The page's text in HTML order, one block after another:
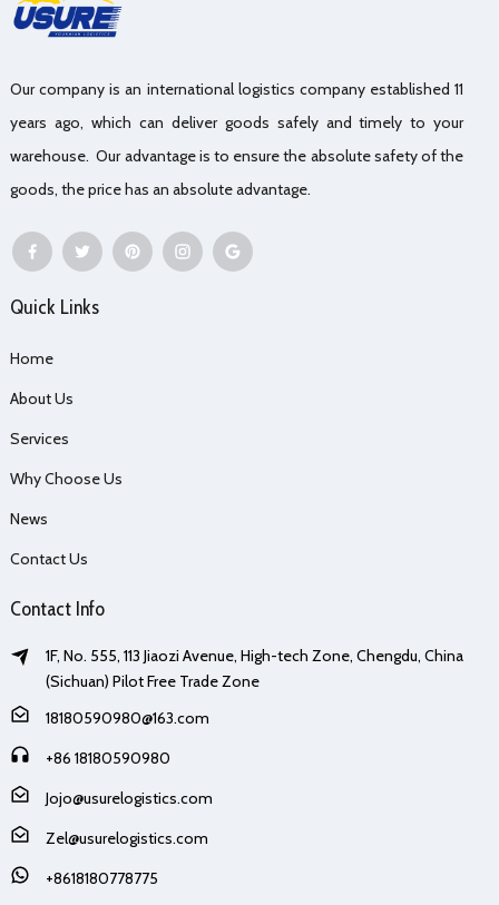
Our company is an international logistics company established 11
years ago, which can deliver goods safely and timely to your
warehouse. Our advantage is to ensure the absolute safety of the
goods, the price has an absolute advantage.
Quick Links
Home
About Us
Services
Why Choose Us
News
Contact Us
Contact Info
1F, No. 555, 113 Jiaozi Avenue, High-tech Zone, Chengdu, China
(Sichuan) Pilot Free Trade Zone
18180590980@163.com
+86 18180590980
Jojo@usurelogistics.com
Zel@usurelogistics.com
+8618180778775